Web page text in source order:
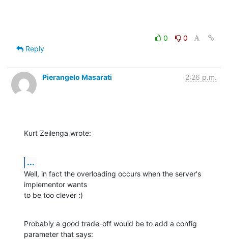
0
0
Reply
Pierangelo Masarati 2:26 p.m.
Kurt Zeilenga wrote:
...
Well, in fact the overloading occurs when the server's
implementor wants
to be too clever :)
Probably a good trade-off would be to add a config
parameter that says: